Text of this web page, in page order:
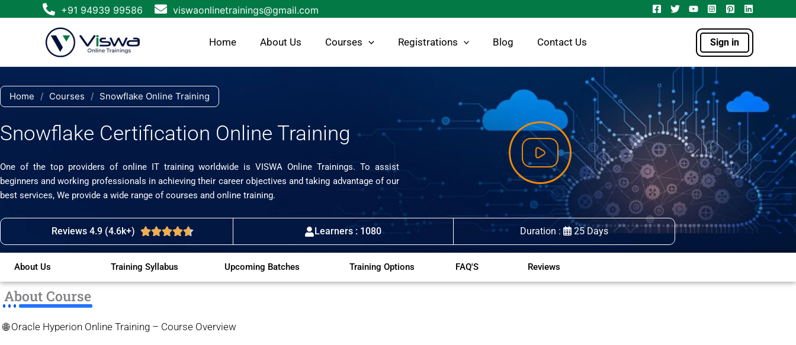
to
+91 94939 99586 viswaonlinetrainings@gmail.com
Home About Us Courses Registrations Blog Contact Us Sign in
Home / Courses / Snowflake Online Training
Snowflake Certification Online Training
One of the top providers of online IT training worldwide is VISWA Online Trainings. To assist
beginners and working professionals in achieving their career objectives and taking advantage of our
best services, We provide a wide range of courses and online training.
Reviews 4.9 (4.6k+) Rated
4.7
5
Learners : 1080 Duration : 25 Days
About Us Training Syllabus Upcoming Batches Training Options FAQ'S Reviews
About Course
🌐 Oracle Hyperion Online Training – Course Overview